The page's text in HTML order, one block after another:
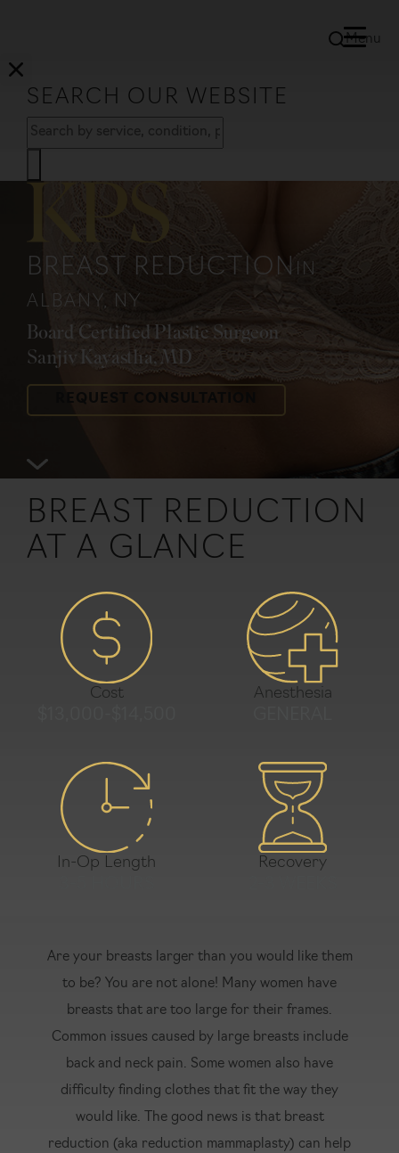
Menu
SEARCH OUR WEBSITE
BREAST REDUCTION IN
ALBANY, NY
Board Certified Plastic Surgeon
Sanjiv Kayastha, MD
REQUEST CONSULTATION
BREAST REDUCTION
AT A GLANCE
Cost Anesthesia
In-Op Length Recovery
Are your breasts larger than you would like them
to be? You are not alone! Many women have
breasts that are too large for their frames.
Common issues caused by large breasts include
back and neck pain. Some women also have
difficulty finding clothes that fit the way they
would like. The good news is that breast
reduction (aka reduction mammaplasty) can help